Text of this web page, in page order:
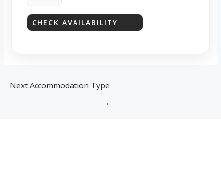
Next Accommodation Type
→